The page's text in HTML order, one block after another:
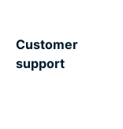
Customer
support